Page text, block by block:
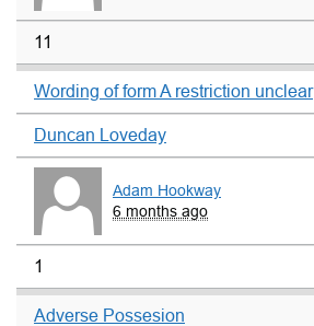
11
Wording of form A restriction unclear
Duncan Loveday
Adam Hookway
6 months ago
1
Adverse Possesion